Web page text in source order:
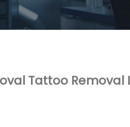
Tattoo